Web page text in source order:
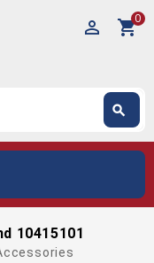
perm_identity shopping_cart0
search
10415101